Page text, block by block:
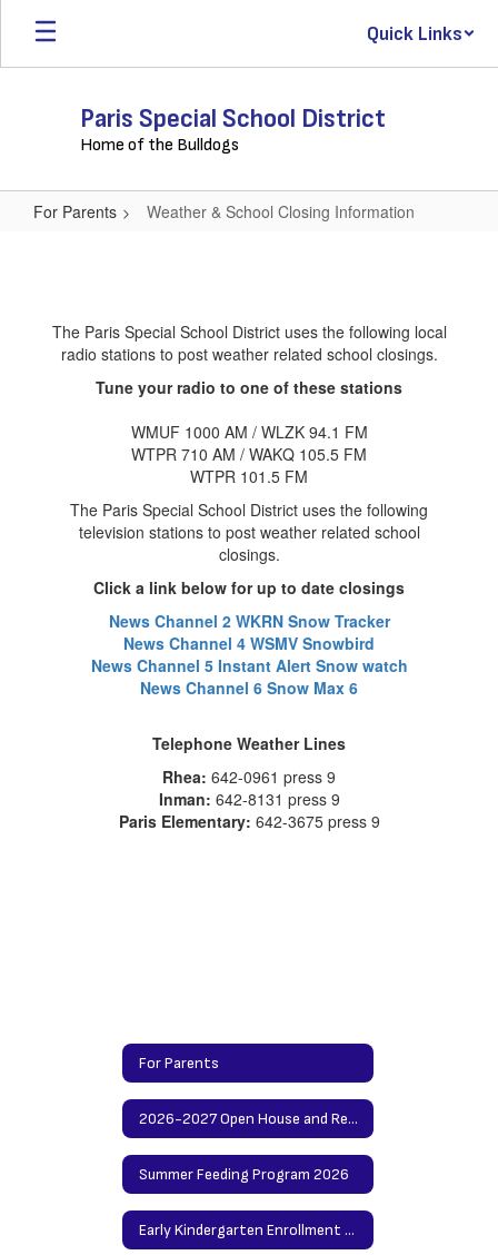
Skip
main
Quick Links
Paris Special School District
Home of the Bulldogs
For Parents Weather & School Closing Information
School
Closing
Information
The Paris Special School District uses the following local
radio stations to post weather related school closings.
Tune your radio to one of these stations
WMUF 1000 AM / WLZK 94.1 FM
WTPR 710 AM / WAKQ 105.5 FM
WTPR 101.5 FM
The Paris Special School District uses the following
television stations to post weather related school
closings.
Click a link below for up to date closings
News Channel 2 WKRN Snow Tracker
News Channel 4 WSMV Snowbird
News Channel 5 Instant Alert Snow watch
News Channel 6 Snow Max 6
Telephone Weather Lines
Rhea: 642-0961 press 9
Inman: 642-8131 press 9
Paris Elementary: 642-3675 press 9
For Parents
2026-2027 Open House and Registration Info
Summer Feeding Program 2026
Early Kindergarten Enrollment Procedures